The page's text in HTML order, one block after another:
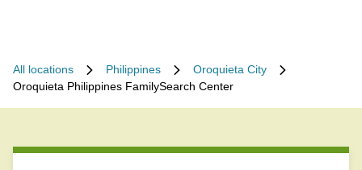
All locations Philippines
Oroquieta City
Oroquieta Philippines FamilySearch Center